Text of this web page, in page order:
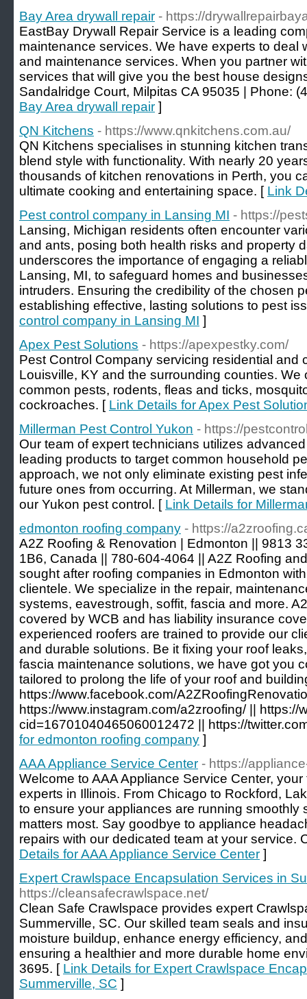
Bay Area drywall repair - https://
EastBay Drywall Repair Service is a leading
maintenance services. We have experts to deal
and maintenance services. When you partner
services that will give you the best house
Sandalridge Court, Milpitas CA 95035 | Phone:
Bay Area drywall repair ]
QN Kitchens - https://www.qnkitchens.com.au/
QN Kitchens specialises in stunning kitchen
blend style with functionality. With nearly 20
thousands of kitchen renovations in Perth, you
ultimate cooking and entertaining space. [ Link
Pest control company in Lansing MI - https://
Lansing, Michigan residents often encounter
and ants, posing both health risks and property
underscores the importance of engaging a
Lansing, MI, to safeguard homes and
intruders. Ensuring the credibility of the chosen
establishing effective, lasting solutions to pest
control company in Lansing MI ]
Apex Pest Solutions - https://apexpestky.com/
Pest Control Company servicing residential and
Louisville, KY and the surrounding counties. We
common pests, rodents, fleas and ticks,
cockroaches. [ Link Details for Apex Pest
Millerman Pest Control Yukon - https://
Our team of expert technicians utilizes
leading products to target common household
approach, we not only eliminate existing pest
future ones from occurring. At Millerman, we
our Yukon pest control. [ Link Details for
edmonton roofing company - https://
A2Z Roofing & Renovation | Edmonton || 9813
1B6, Canada || 780-604-4064 || A2Z Roofing
sought after roofing companies in Edmonton
clientele. We specialize in the repair,
systems, eavestrough, soffit, fascia and more.
covered by WCB and has liability insurance
experienced roofers are trained to provide our
and durable solutions. Be it fixing your roof
fascia maintenance solutions, we have got you
tailored to prolong the life of your roof and
https://www.facebook.com/
https://www.instagram.com/a2zroofing/ || https://
cid=16701040465060012472 || https://
for edmonton roofing company ]
AAA Appliance Service Center - https://
Welcome to AAA Appliance Service Center,
experts in Illinois. From Chicago to Rockford,
to ensure your appliances are running smoothly
matters most. Say goodbye to appliance
repairs with our dedicated team at your service.
Details for AAA Appliance Service Center ]
Expert Crawlspace Encapsulation Services in
https://cleansafecrawlspace.net/
Clean Safe Crawlspace provides expert
Summerville, SC. Our skilled team seals and
moisture buildup, enhance energy efficiency,
ensuring a healthier and more durable home
3695. [ Link Details for Expert Crawlspace
Summerville, SC ]